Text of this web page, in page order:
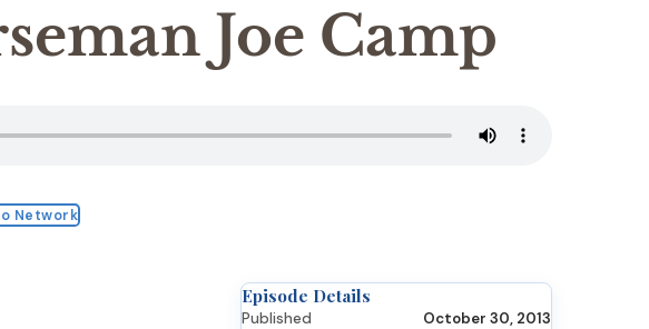
Joe Camp
Network
Episode Details
Published
October 30, 2013